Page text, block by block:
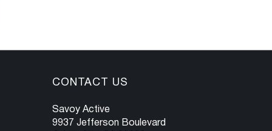
CONTACT US
Savoy Active
9937 Jefferson Boulevard